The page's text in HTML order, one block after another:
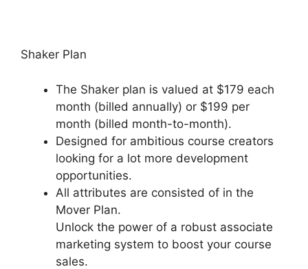
Shaker Plan
The Shaker plan is valued at $179 each
month (billed annually) or $199 per
month (billed month-to-month).
Designed for ambitious course creators
looking for a lot more development
opportunities.
All attributes are consisted of in the
Mover Plan.
Unlock the power of a robust associate
marketing system to boost your course
sales.